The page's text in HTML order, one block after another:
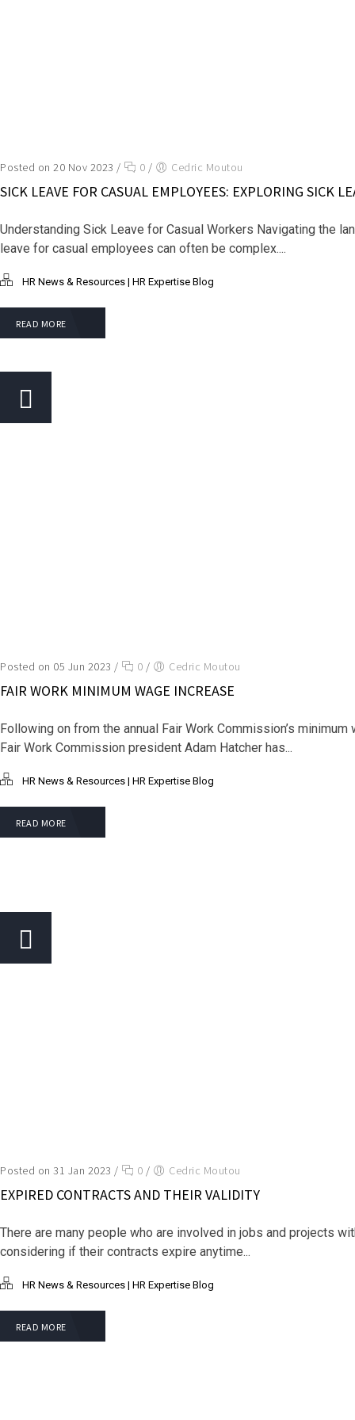
Posted on 20 Nov 2023 / 0 / Cedric Moutou
SICK LEAVE FOR CASUAL EMPLOYEES: EXPLORING SICK
Understanding Sick Leave for Casual Workers Navigating the
leave for casual employees can often be complex....
HR News & Resources | HR Expertise Blog
READ MORE
Posted on 05 Jun 2023 / 0 / Cedric Moutou
FAIR WORK MINIMUM WAGE INCREASE
Following on from the annual Fair Work Commission’s minimum
Fair Work Commission president Adam Hatcher has...
HR News & Resources | HR Expertise Blog
READ MORE
Posted on 31 Jan 2023 / 0 / Cedric Moutou
EXPIRED CONTRACTS AND THEIR VALIDITY
There are many people who are involved in jobs and projects
considering if their contracts expire anytime...
HR News & Resources | HR Expertise Blog
READ MORE